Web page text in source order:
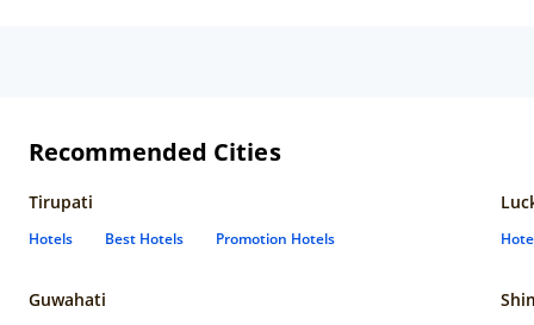
Recommended Cities
Tirupati
Hotels Best Hotels Promotion Hotels
Guwahati